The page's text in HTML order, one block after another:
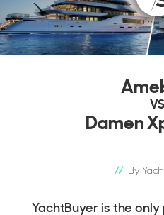
Damen
By
YachtBuyer is the